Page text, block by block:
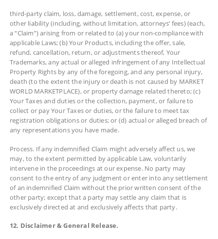
third-party claim, loss, damage, settlement, cost, expense, or
other liability (including, without limitation, attorneys’ fees) (each,
a “Claim”) arising from or related to (a) your non-compliance with
applicable Laws; (b) Your Products, including the offer, sale,
refund, cancellation, return, or adjustments thereof, Your
Trademarks, any actual or alleged infringement of any Intellectual
Property Rights by any of the foregoing, and any personal injury,
death (to the extent the injury or death is not caused by MARKET
WORLD MARKETPLACE), or property damage related thereto; (c)
Your Taxes and duties or the collection, payment, or failure to
collect or pay Your Taxes or duties, or the failure to meet tax
registration obligations or duties; or (d) actual or alleged breach of
any representations you have made.
Process. If any indemnified Claim might adversely affect us, we
may, to the extent permitted by applicable Law, voluntarily
intervene in the proceedings at our expense. No party may
consent to the entry of any judgment or enter into any settlement
of an indemnified Claim without the prior written consent of the
other party; except that a party may settle any claim that is
exclusively directed at and exclusively affects that party.
12. Disclaimer & General Release.